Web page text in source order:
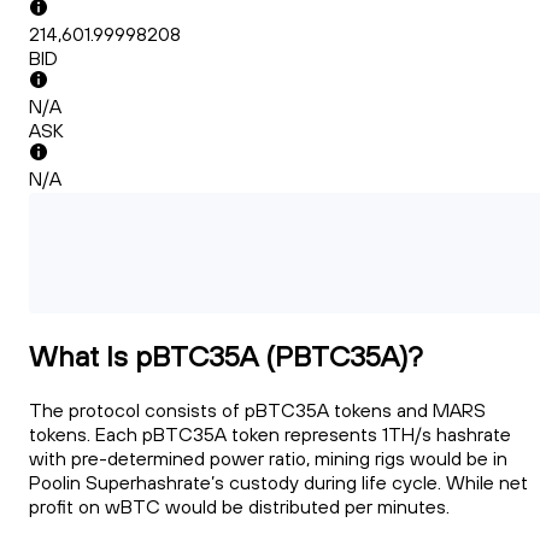
214,601.99998208
BID
N/A
ASK
N/A
What Is pBTC35A (PBTC35A)?
The protocol consists of pBTC35A tokens and MARS
tokens. Each pBTC35A token represents 1TH/s hashrate
with pre-determined power ratio, mining rigs would be in
Poolin Superhashrate’s custody during life cycle. While net
profit on wBTC would be distributed per minutes.